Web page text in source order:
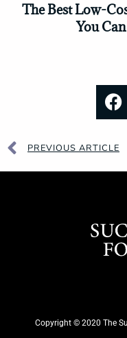
The Best Low-
You
PREVIOUS ARTICLE
Copyright © 2020 The